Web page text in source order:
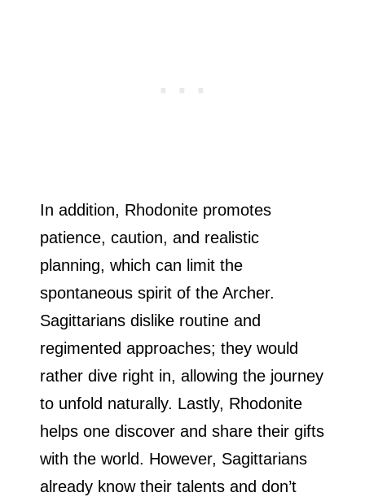
In addition, Rhodonite promotes
patience, caution, and realistic
planning, which can limit the
spontaneous spirit of the Archer.
Sagittarians dislike routine and
regimented approaches; they would
rather dive right in, allowing the journey
to unfold naturally. Lastly, Rhodonite
helps one discover and share their gifts
with the world. However, Sagittarians
already know their talents and don’t